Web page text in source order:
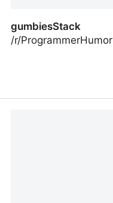
gumbiesStack
/r/ProgrammerHumor